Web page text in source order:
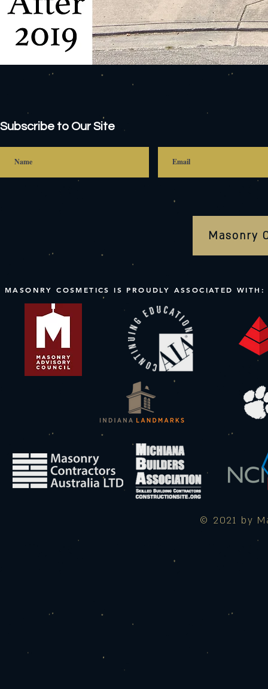
Subscribe to Our Site
Masonry
MASONRY COSMETICS IS PROUDLY ASSOCIATED WITH:
© 2021 by